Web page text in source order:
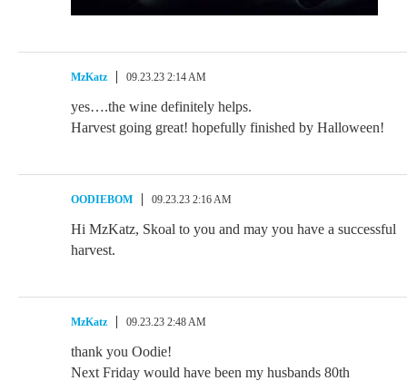
MzKatz 09.23.23 2:14 AM
yes….the wine definitely helps.
Harvest going great! hopefully finished by Halloween!
OODIEBOM 09.23.23 2:16 AM
Hi MzKatz, Skoal to you and may you have a successful
harvest.
MzKatz 09.23.23 2:48 AM
thank you Oodie!
Next Friday would have been my husbands 80th